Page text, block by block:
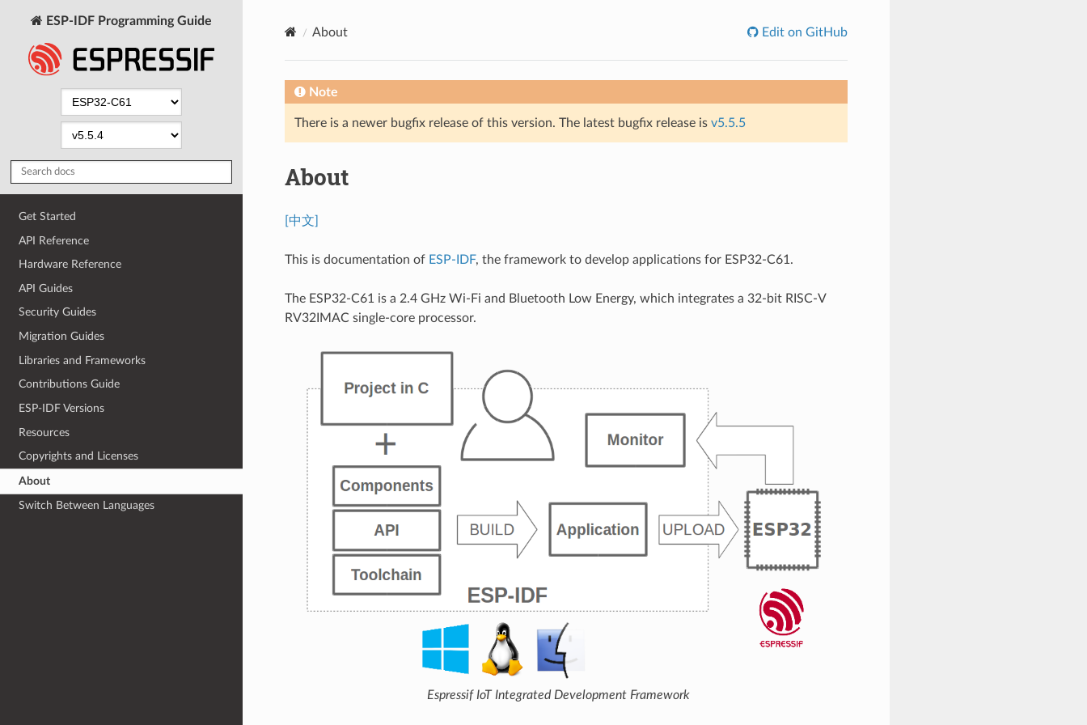
ESP-IDF Programming Guide
Get Started
API Reference
Hardware Reference
API Guides
Security Guides
Migration Guides
Libraries and Frameworks
Contributions Guide
ESP-IDF Versions
Resources
Copyrights and Licenses
About
Switch Between Languages
About Edit on GitHub
Note
There is a newer bugfix release of this version. The latest bugfix release is v5.5.5
About
[中文]
This is documentation of ESP-IDF, the framework to develop applications for ESP32-C61.
The ESP32-C61 is a 2.4 GHz Wi-Fi and Bluetooth Low Energy, which integrates a 32-bit RISC-V
RV32IMAC single-core processor.
Espressif IoT Integrated Development Framework